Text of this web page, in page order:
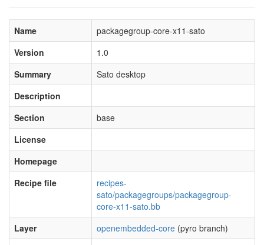
Name
packagegroup-core-x11-sato
Version
1.0
Summary
Sato desktop
Description
Section
base
License
Homepage
Recipe file
recipes-
sato/packagegroups/packagegroup-
core-x11-sato.bb
Layer
openembedded-core (pyro branch)